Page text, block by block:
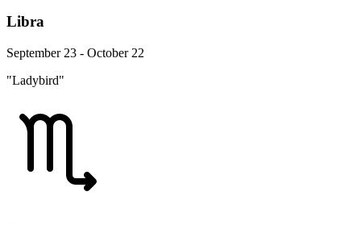
Libra
September 23 - October 22
"Ladybird"